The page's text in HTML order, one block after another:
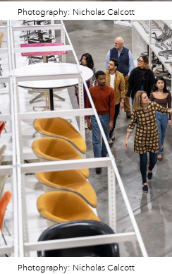
Photography: Nicholas Calcott
Photography: Nicholas Calcott